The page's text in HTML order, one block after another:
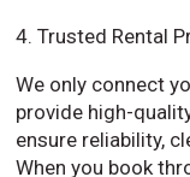
4. Trusted Rental
We only connect
provide high-
ensure reliability,
When you book